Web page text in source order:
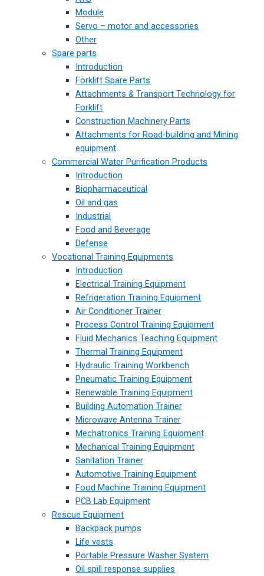
Module
Servo – motor and accessories
Other
Spare parts
Introduction
Forklift Spare Parts
Attachments & Transport Technology for
Forklift
Construction Machinery Parts
Attachments for Road-building and Mining
equipment
Commercial Water Purification Products
Introduction
Biopharmaceutical
Oil and gas
Industrial
Food and Beverage
Defense
Vocational Training Equipments
Introduction
Electrical Training Equipment
Refrigeration Training Equipment
Air Conditioner Trainer
Process Control Training Equipment
Fluid Mechanics Teaching Equipment
Thermal Training Equipment
Hydraulic Training Workbench
Pneumatic Training Equipment
Renewable Training Equipment
Building Automation Trainer
Microwave Antenna Trainer
Mechatronics Training Equipment
Mechanical Training Equipment
Sanitation Trainer
Automotive Training Equipment
Food Machine Training Equipment
PCB Lab Equipment
Rescue Equipment
Backpack pumps
Life vests
Portable Pressure Washer System
Oil spill response supplies